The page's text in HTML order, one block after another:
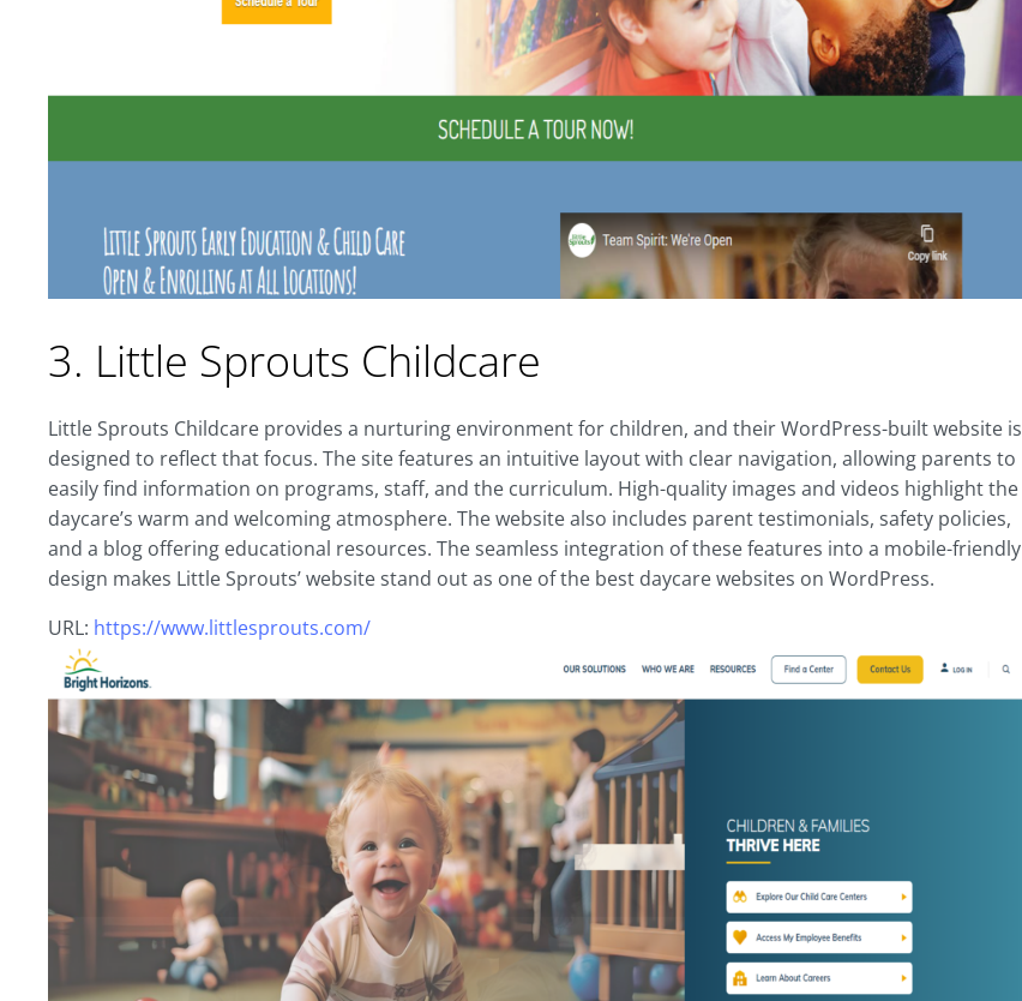
3. Little Sprouts Childcare
Little Sprouts Childcare provides a nurturing environment for children, and their WordPress-built website is
designed to reflect that focus. The site features an intuitive layout with clear navigation, allowing parents to
easily find information on programs, staff, and the curriculum. High-quality images and videos highlight the
daycare’s warm and welcoming atmosphere. The website also includes parent testimonials, safety policies,
and a blog offering educational resources. The seamless integration of these features into a mobile-friendly
design makes Little Sprouts’ website stand out as one of the best daycare websites on WordPress.
URL: https://www.littlesprouts.com/